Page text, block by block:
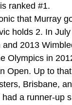
ranked #1.
that Murray
holds 2. In
2013
Olympics in
Open. Up to
Brisbane,
a runner-up